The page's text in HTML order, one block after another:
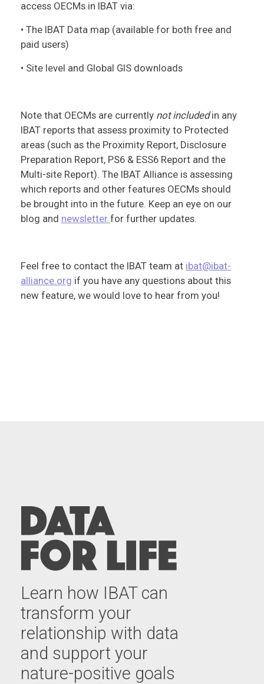
access OECMs in IBAT via:
• The IBAT Data map (available for both free and
paid users)
• Site level and Global GIS downloads
Note that OECMs are currently not includedin any
IBAT reports that assess proximity to Protected
areas (such as the Proximity Report, Disclosure
Preparation Report, PS6 & ESS6 Report and the
Multi-site Report). The IBAT Alliance is assessing
which reports and other features OECMs should
be brought into in the future. Keep an eye on our
blog and newsletter for further updates.
Feel free to contact the IBAT team at ibat@ibat-
alliance.org if you have any questions about this
new feature, we would love to hear from you!
Learn how IBAT can
transform your
relationship with data
and support your
nature-positive goals